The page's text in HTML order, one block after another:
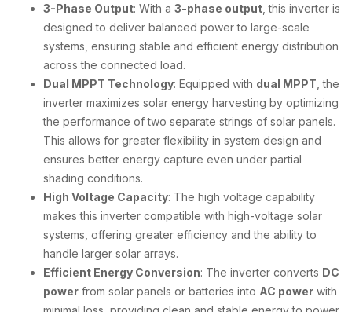
3-Phase Output: With a 3-phase output , this inverter is
designed to deliver balanced power to large-scale
systems, ensuring stable and efficient energy distribution
across the connected load.
Dual MPPT Technology: Equipped with dual MPPT , the
inverter maximizes solar energy harvesting by optimizing
the performance of two separate strings of solar panels.
This allows for greater flexibility in system design and
ensures better energy capture even under partial
shading conditions.
High Voltage Capacity: The high voltage capability
makes this inverter compatible with high-voltage solar
systems, offering greater efficiency and the ability to
handle larger solar arrays.
Efficient Energy Conversion: The inverter converts DC
power from solar panels or batteries into AC power with